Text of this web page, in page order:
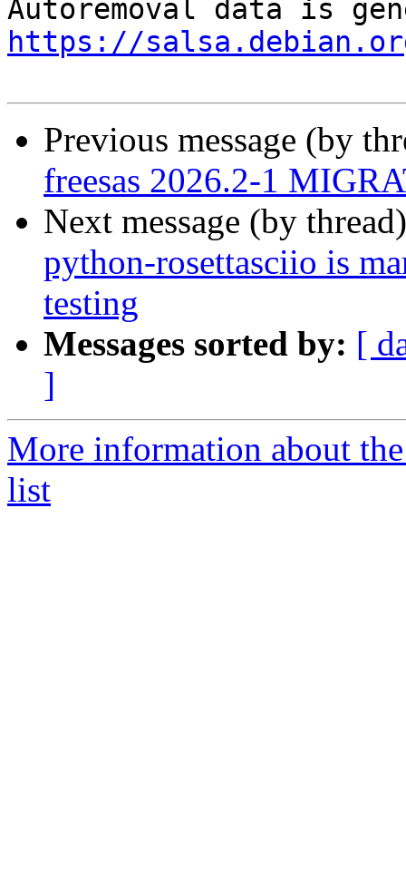
https://
Previous message (by
freesas 2026.2-1
Next message (by
python-rosettasciio is
testing
Messages sorted by: [
]
More information about
list